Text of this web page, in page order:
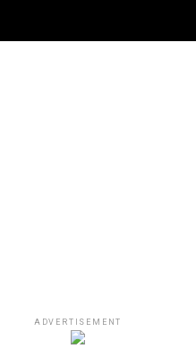
ADVERTISEMENT